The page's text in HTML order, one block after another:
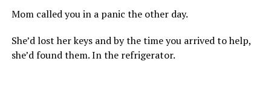
Mom called you in a panic the other day.
She’d lost her keys and by the time you arrived to help,
she’d found them. In the refrigerator.